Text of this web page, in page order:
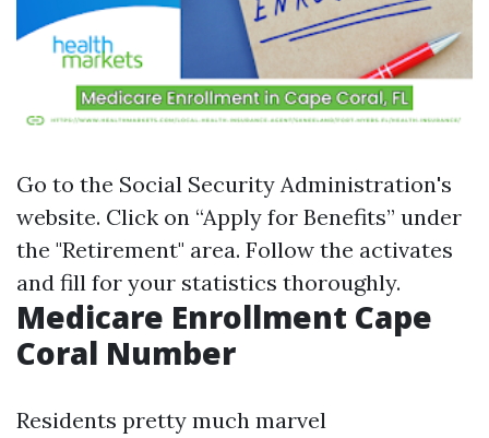
Go to the Social Security Administration's
website. Click on “Apply for Benefits” under
the "Retirement" area. Follow the activates
and fill for your statistics thoroughly.
Medicare Enrollment Cape
Coral Number
Residents pretty much marvel